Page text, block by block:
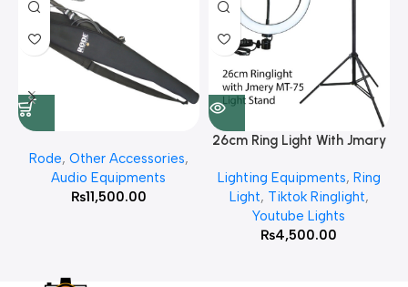
Rode, Other Accessories,
Audio Equipments
₨11,500.00
26cm Ring Light With Jmary
Lighting Equipments, Ring
Light, Tiktok Ringlight,
Youtube Lights
₨4,500.00